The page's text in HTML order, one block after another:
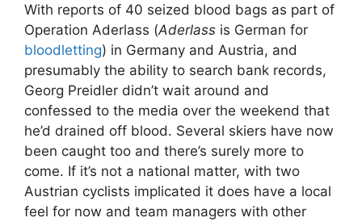
With reports of 40 seized blood bags as part of
Operation Aderlass (Aderlass is German for
bloodletting) in Germany and Austria, and
presumably the ability to search bank records,
Georg Preidler didn’t wait around and
confessed to the media over the weekend that
he’d drained off blood. Several skiers have now
been caught too and there’s surely more to
come. If it’s not a national matter, with two
Austrian cyclists implicated it does have a local
feel for now and team managers with other